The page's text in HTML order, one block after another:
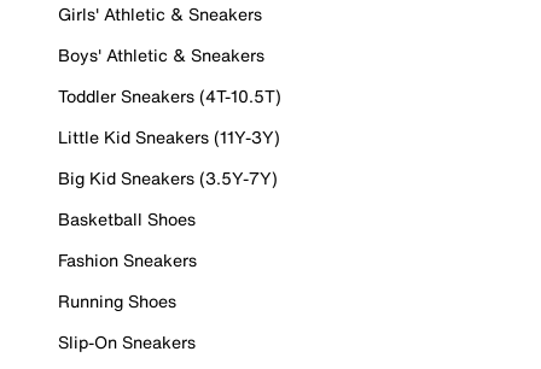
Girls' Athletic & Sneakers
Boys' Athletic & Sneakers
Toddler Sneakers (4T-10.5T)
Little Kid Sneakers (11Y-3Y)
Big Kid Sneakers (3.5Y-7Y)
Basketball Shoes
Fashion Sneakers
Running Shoes
Slip-On Sneakers